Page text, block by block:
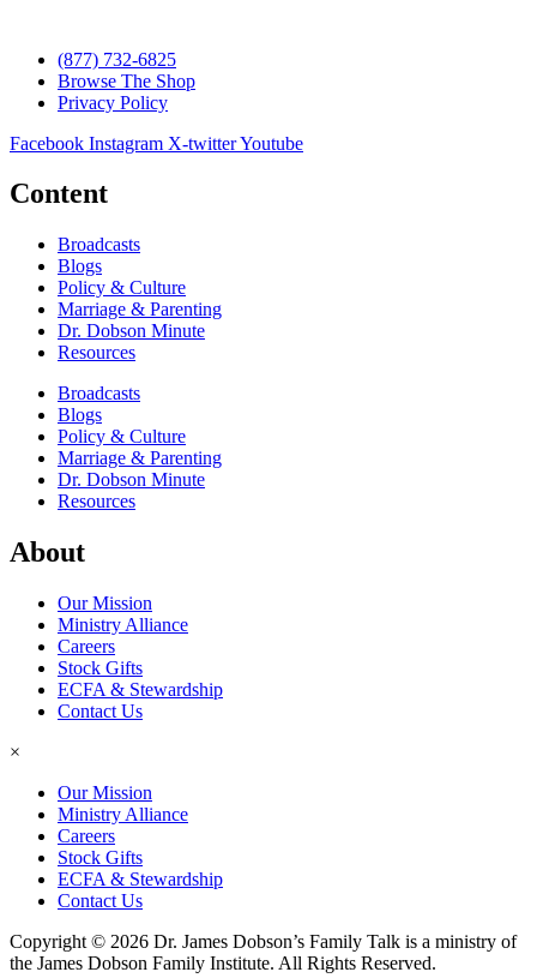
(877) 732-6825
Browse The Shop
Privacy Policy
Facebook Instagram X-twitterYoutube
Content
Broadcasts
Blogs
Policy & Culture
Marriage & Parenting
Dr. Dobson Minute
Resources
Broadcasts
Blogs
Policy & Culture
Marriage & Parenting
Dr. Dobson Minute
Resources
About
Our Mission
Ministry Alliance
Careers
Stock Gifts
ECFA & Stewardship
Contact Us
×
Our Mission
Ministry Alliance
Careers
Stock Gifts
ECFA & Stewardship
Contact Us
Copyright © 2026 Dr. James Dobson’s Family Talk is a ministry of
the James Dobson Family Institute. All Rights Reserved.